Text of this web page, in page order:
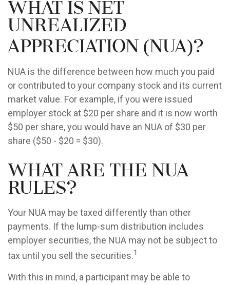
What is Net
Unrealized
Appreciation (NUA)?
NUA is the difference between how much you paid
or contributed to your company stock and its current
market value. For example, if you were issued
employer stock at $20 per share and it is now worth
$50 per share, you would have an NUA of $30 per
share ($50 - $20 = $30).
What are the NUA
Rules?
Your NUA may be taxed differently than other
payments. If the lump-sum distribution includes
employer securities, the NUA may not be subject to
tax until you sell the securities.1
With this in mind, a participant may be able to